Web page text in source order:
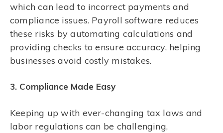
which can lead to incorrect payments and
compliance issues. Payroll software reduces
these risks by automating calculations and
providing checks to ensure accuracy, helping
businesses avoid costly mistakes.
3. Compliance Made Easy
Keeping up with ever-changing tax laws and
labor regulations can be challenging,